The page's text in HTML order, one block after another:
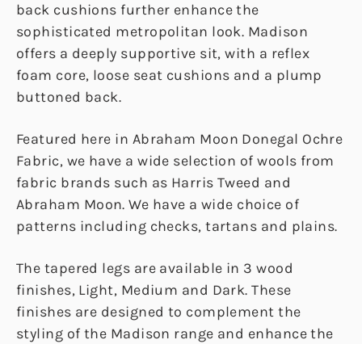
back cushions further enhance the
sophisticated metropolitan look. Madison
offers a deeply supportive sit, with a reflex
foam core, loose seat cushions and a plump
buttoned back.
Featured here in Abraham Moon Donegal Ochre
Fabric, we have a wide selection of wools from
fabric brands such as Harris Tweed and
Abraham Moon. We have a wide choice of
patterns including checks, tartans and plains.
The tapered legs are available in 3 wood
finishes, Light, Medium and Dark. These
finishes are designed to complement the
styling of the Madison range and enhance the